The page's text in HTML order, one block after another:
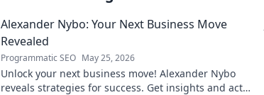
Alexander Nybo: Your Next Business Move
Revealed
Programmatic SEO May 25, 2026
Unlock your next business move! Alexander Nybo
reveals strategies for success. Get insights and act